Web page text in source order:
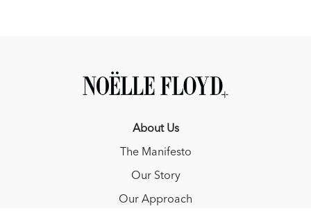
About Us
The Manifesto
Our Story
Our Approach